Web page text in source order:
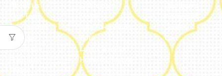
About Us
Our Team
Our Journey
Reviews
Catalogue
Jute & Handloom
Potli
Lamps & Addon
Home & Lifestyle
Cart